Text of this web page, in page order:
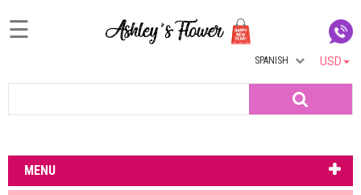
Login
My
Account
☰
USD
SPANISH
MENU